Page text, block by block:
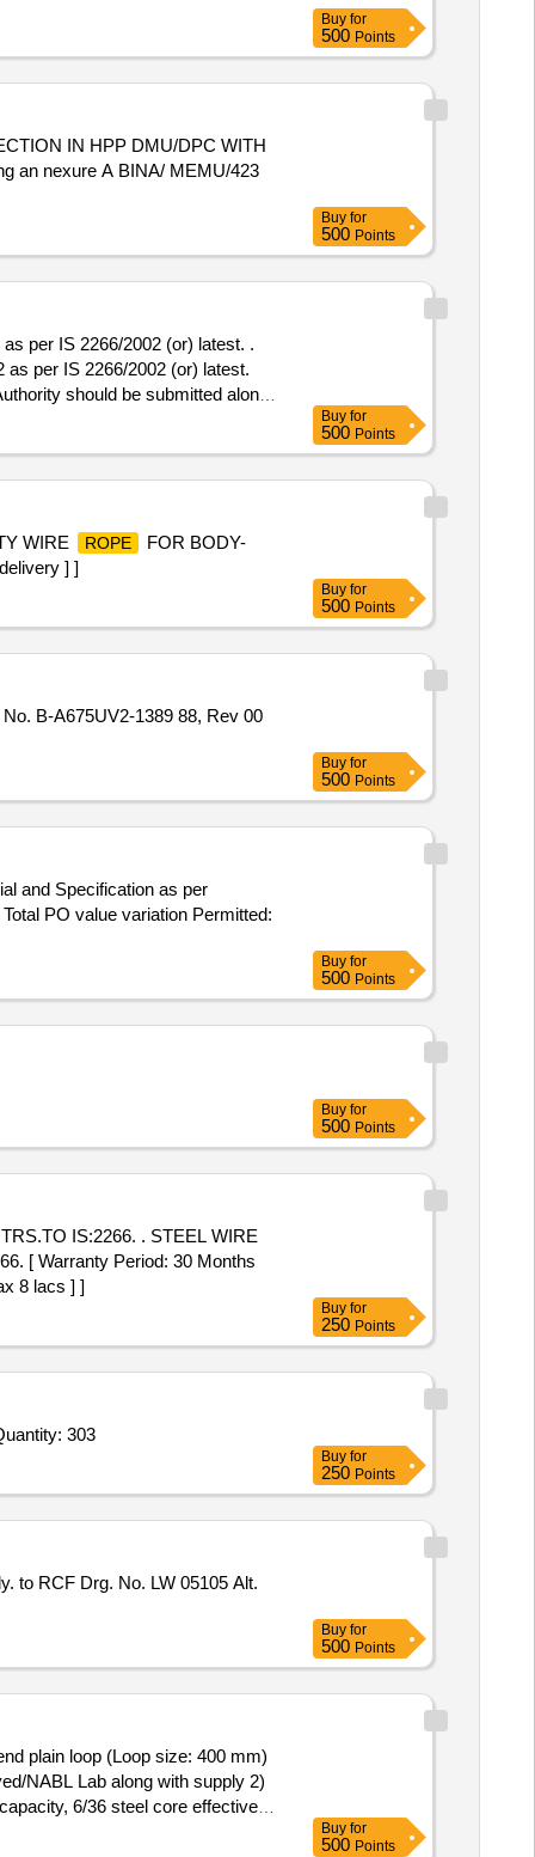
Buy for
500 Points
IN HPP DMU/DPC WITH
an nexure A BINA/ MEMU/423
Buy for
500 Points
per IS 2266/2002 (or) latest. .
per IS 2266/2002 (or) latest.
should be submitted along
Buy for
500 Points
WIRE ROPE
FOR BODY-
] ]
Buy for
500 Points
B-A675UV2-1389 88, Rev 00
Buy for
500 Points
and Specification as per
PO value variation Permitted:
Buy for
500 Points
Buy for
500 Points
IS:2266. . STEEL WIRE
[ Warranty Period: 30 Months
8 lacs ] ]
Buy for
250 Points
303
Buy for
250 Points
to RCF Drg. No. LW 05105 Alt.
Buy for
500 Points
plain loop (Loop size: 400 mm)
NABL Lab along with supply 2)
6/36 steel core effective
Buy for
500 Points